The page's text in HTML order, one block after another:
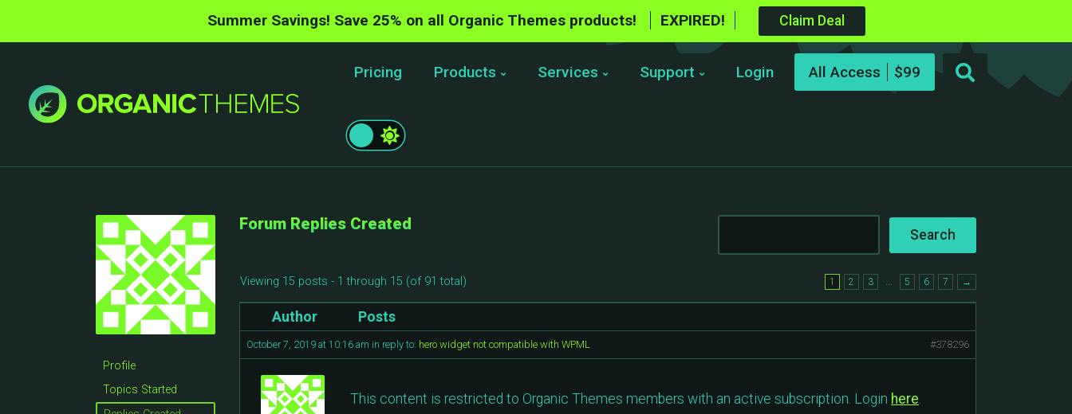
Summer Savings! Save 25% on all Organic Themes products! EXPIRED! Claim Deal
Pricing Products Services Support Login All Access
Profile
Topics Started
Forum Replies Created
Viewing 15 posts - 1 through 15 (of 91 total) 1 2 3 … 5 6 7 →
Author Posts
October 7, 2019 at 10:16 am in reply to: hero widget not compatible with WPML #378296
This content is restricted to Organic Themes members with an active subscription. Login here.